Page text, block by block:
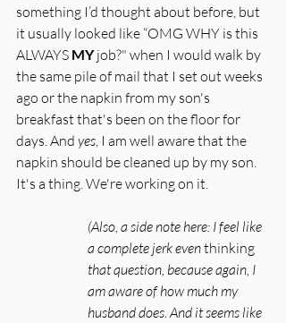
something I’d thought about before, but
it usually looked like “OMG WHY is this
ALWAYS MY job?" when I would walk by
the same pile of mail that I set out weeks
ago or the napkin from my son's
breakfast that's been on the floor for
days. And yes , I am well aware that the
napkin should be cleaned up by my son.
It's a thing. We're working on it.
(Also, a side note here: I feel like
a complete jerk even thinking
that question, because again, I
am aware of how much my
husband does. And it seems like